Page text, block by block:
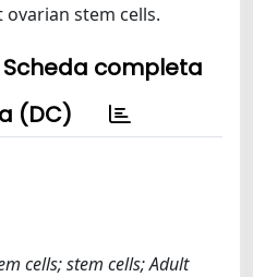
stem cells.
Scheda completa
(DC)
cells; stem cells; Adult